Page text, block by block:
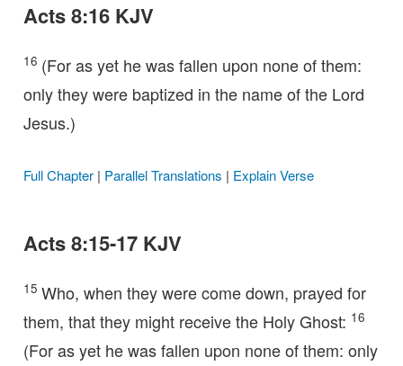
Acts 8:16 KJV
16 (For as yet he was fallen upon none of them:
only they were baptized in the name of the Lord
Jesus.)
Full Chapter| Parallel Translations | Explain Verse
Acts 8:15-17 KJV
15 Who, when they were come down, prayed for
them, that they might receive the Holy Ghost: 16
(For as yet he was fallen upon none of them: only